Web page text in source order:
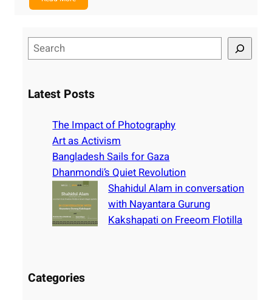
e
rLatest Posts
The Impact of Photography
Art as Activism
Bangladesh Sails for Gaza
Dhanmondi’s Quiet Revolution
Shahidul Alam in conversation
with Nayantara Gurung
Kakshapati on Freeom Flotilla
Categories